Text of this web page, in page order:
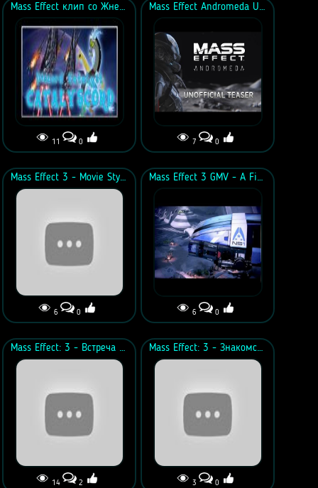
Mass Effect клип со Жнецами под песню "Discord"
11 0
Mass Effect Andromeda Unofficial Teaser
7 0
Mass Effect 3 - Movie Style Trailer
6 0
Mass Effect 3 GMV - A Fight To The End
6 0
Mass Effect: 3 - Встреча в каюте с Джеймсом Вега
14 2
Mass Effect: 3 - Знакомство с Стивеном Кортезом
3 0